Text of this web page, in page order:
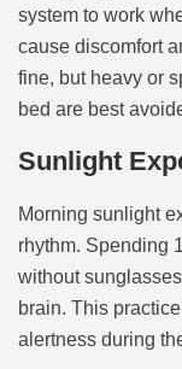
system to work
cause discomfort
fine, but heavy or
bed are best
Sunlight
Morning sunlight
rhythm. Spending
without
brain. This
alertness during